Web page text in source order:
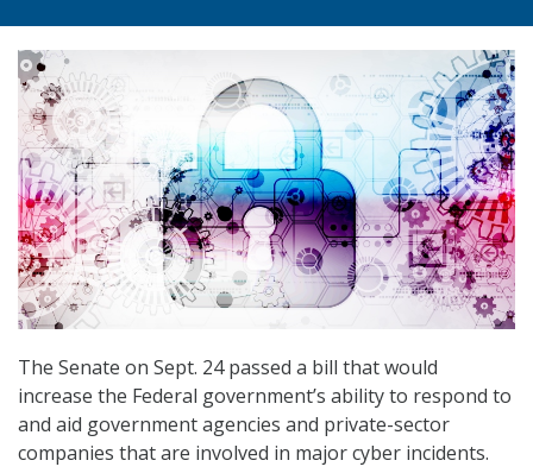
The Senate on Sept. 24 passed a bill that would
increase the Federal government’s ability to respond to
and aid government agencies and private-sector
companies that are involved in major cyber incidents.